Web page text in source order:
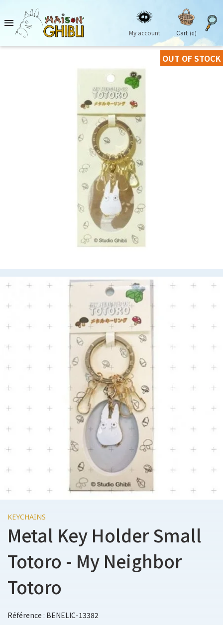

My account Cart (0)
OUT OF STOCK
KEYCHAINS
Metal Key Holder Small
Totoro - My Neighbor
Totoro
Référence : BENELIC-13382